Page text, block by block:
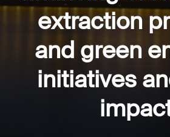
extraction
and green
initiatives